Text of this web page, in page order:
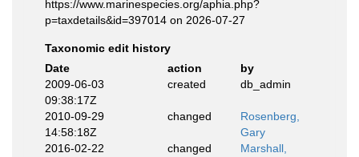
https://www.marinespecies.org/aphia.php?
p=taxdetails&id=397014 on 2026-07-27
Taxonomic edit history
Date
action
by
2009-06-03
09:38:17Z
created db_admin
2010-09-29
14:58:18Z
changed
Rosenberg,
Gary
2016-02-22
changed
Marshall,